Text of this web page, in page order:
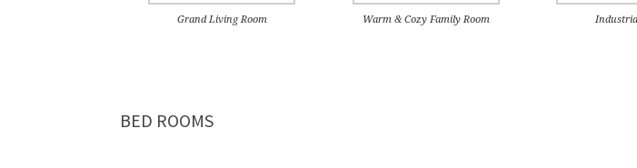
Grand Living Room Warm & Cozy Family Room
BED ROOMS